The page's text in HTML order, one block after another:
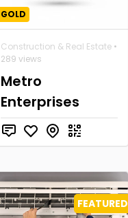
GOLD
Construction & Real Estate •
289 views
Metro
Enterprises
FEATURED